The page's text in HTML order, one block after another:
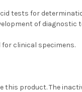
tests for
of
for clinical specimens.
this product. The